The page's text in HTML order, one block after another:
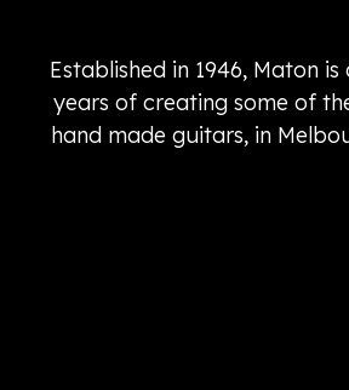
Established in 1946, Maton
years of creating some of
hand made guitars, in